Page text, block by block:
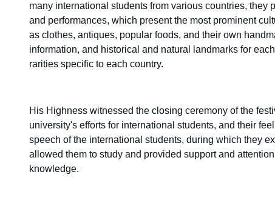
many international students from various countries,
and performances, which present the most prominent
as clothes, antiques, popular foods, and their own
information, and historical and natural landmarks for
rarities specific to each country.
His Highness witnessed the closing ceremony of the
university's efforts for international students, and their
speech of the international students, during which they
allowed them to study and provided support and
knowledge.